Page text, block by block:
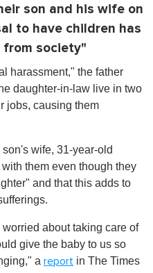
son and his wife on
to have children has
society"
harassment," the father
daughter-in-law live in two
jobs, causing them
wife, 31-year-old
them even though they
and that this adds to
about taking care of
give the baby to us so
a report in The Times